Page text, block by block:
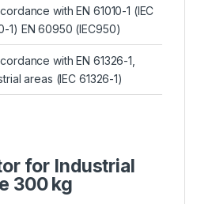
with EN 61010-1 (IEC
1) EN 60950 (IEC950)
with EN 61326-1,
areas (IEC 61326-1)
for Industrial
300 kg